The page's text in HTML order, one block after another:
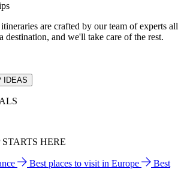
are crafted by our team of experts all
destination, and we'll take care of the rest.
IDEAS
HERE
Best places to visit in Europe
Best